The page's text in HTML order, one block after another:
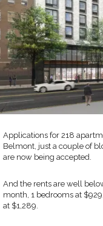
Applications for 218
Belmont, just a couple of
are now being accepted.
And the rents are well
month, 1 bedrooms at
at $1,289.